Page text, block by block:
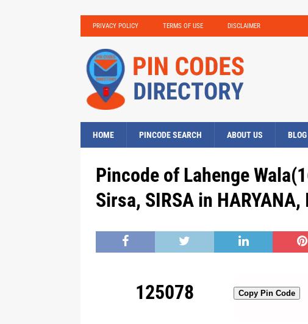
PRIVACY POLICY TERMS OF USE DISCLAIMER
HOME PINCODE SEARCH ABOUT US BLOG
Pincode of Lahenge
Sirsa, SIRSA in HARYANA,
125078 Copy Pin Code